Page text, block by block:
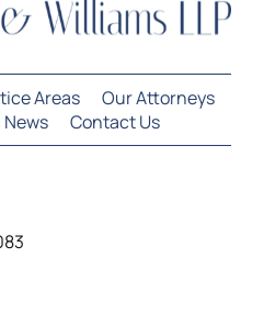
Areas
Our Attorneys
News Contact Us